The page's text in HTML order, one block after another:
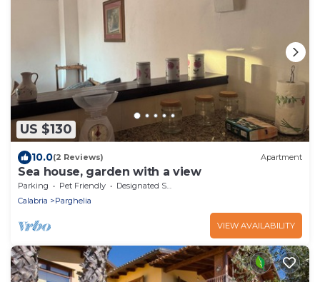
US $130
10.0(2 Reviews) Apartment
Sea house, garden with a view
Parking Pet Friendly
Designated Smoking Area
Calabria
Parghelia
VIEW AVAILABILITY